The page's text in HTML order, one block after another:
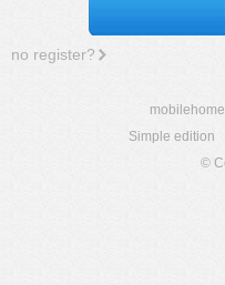
no register?
mobilehome
Simple edition
©